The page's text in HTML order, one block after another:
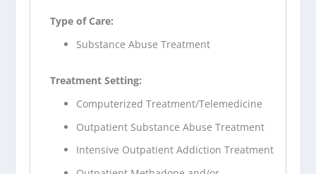
Type of Care:
Substance Abuse Treatment
Treatment Setting:
Computerized Treatment/Telemedicine
Outpatient Substance Abuse Treatment
Intensive Outpatient Addiction Treatment